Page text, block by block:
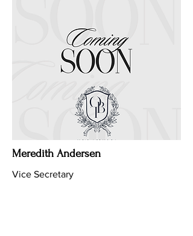
Meredith Andersen
Vice Secretary